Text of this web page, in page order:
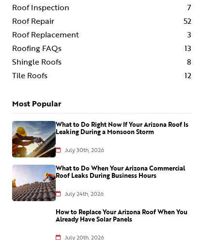
Roof Inspection
7
Roof Repair
52
Roof Replacement
3
Roofing FAQs
13
Shingle Roofs
8
Tile Roofs
12
Most Popular
What to Do Right Now If Your Arizona Roof Is
Leaking During a Monsoon Storm
July 30th, 2026
What to Do When Your Arizona Commercial
Roof Leaks During Business Hours
July 24th, 2026
How to Replace Your Arizona Roof When You
Already Have Solar Panels
July 20th, 2026